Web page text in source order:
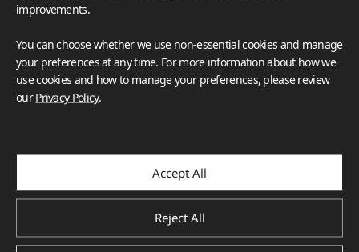
improvements.
You can choose whether we use non-essential cookies and manage
your preferences at any time. For more information about how we
use cookies and how to manage your preferences, please review
ourPrivacy Policy.
Accept All
Reject All